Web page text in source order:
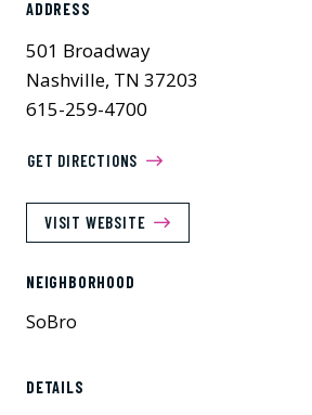
ADDRESS
501 Broadway
Nashville, TN 37203
615-259-4700
GET DIRECTIONS
VISIT WEBSITE
NEIGHBORHOOD
SoBro
DETAILS